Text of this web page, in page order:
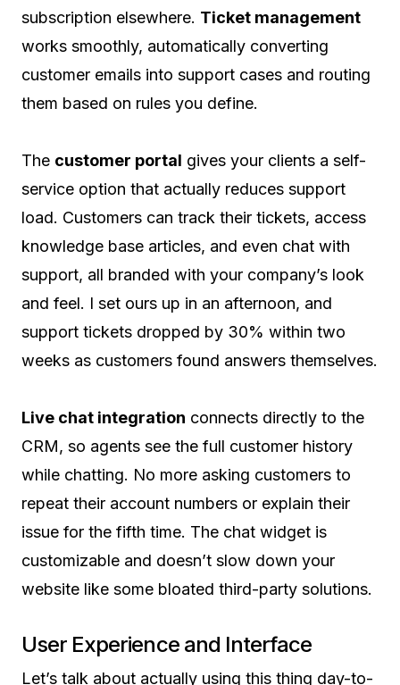
subscription elsewhere. Ticket management
works smoothly, automatically converting
customer emails into support cases and routing
them based on rules you define.
The customer portal gives your clients a self-
service option that actually reduces support
load. Customers can track their tickets, access
knowledge base articles, and even chat with
support, all branded with your company’s look
and feel. I set ours up in an afternoon, and
support tickets dropped by 30% within two
weeks as customers found answers themselves.
Live chat integration connects directly to the
CRM, so agents see the full customer history
while chatting. No more asking customers to
repeat their account numbers or explain their
issue for the fifth time. The chat widget is
customizable and doesn’t slow down your
website like some bloated third-party solutions.
User Experience and Interface
Let’s talk about actually using this thing day-to-